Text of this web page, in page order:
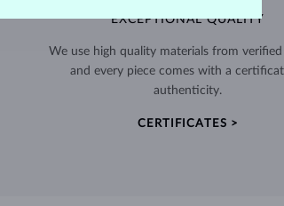
EXCEPTIONAL QUALITY
We use high quality materials from verified
and every piece comes with a
authenticity.
CERTIFICATES >